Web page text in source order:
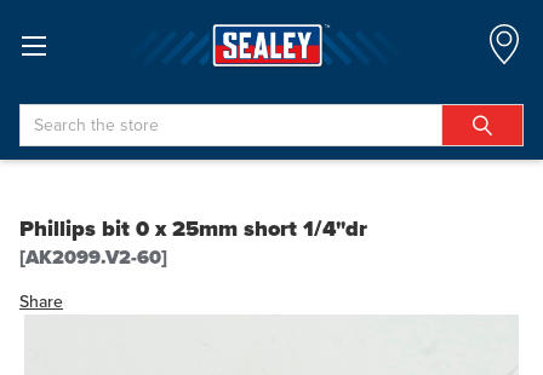
Search
Phillips bit 0 x 25mm short 1/4"dr
[AK2099.V2-60]
Share